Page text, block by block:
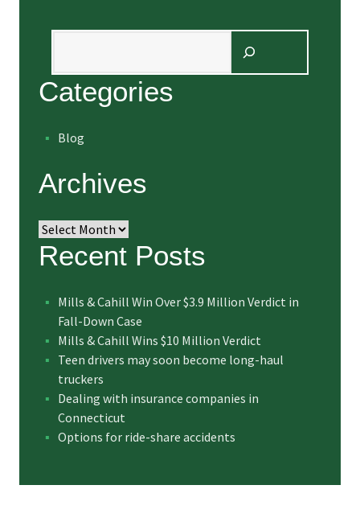
Categories
Blog
Archives
Archives
Recent Posts
Mills & Cahill Win Over $3.9 Million Verdict in
Fall-Down Case
Mills & Cahill Wins $10 Million Verdict
Teen drivers may soon become long-haul
truckers
Dealing with insurance companies in
Connecticut
Options for ride-share accidents